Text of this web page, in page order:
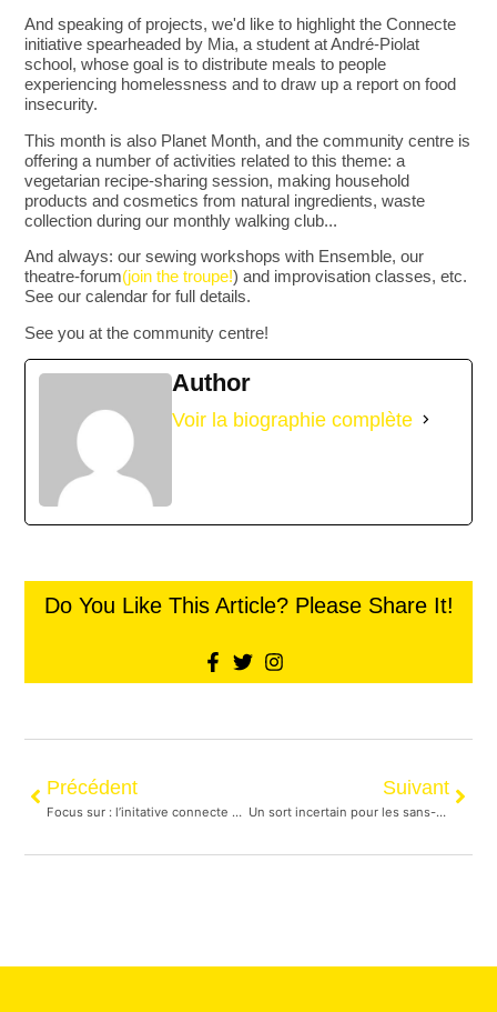
And speaking of projects, we'd like to highlight the Connecte
initiative spearheaded by Mia, a student at André-Piolat
school, whose goal is to distribute meals to people
experiencing homelessness and to draw up a report on food
insecurity.
This month is also Planet Month, and the community centre is
offering a number of activities related to this theme: a
vegetarian recipe-sharing session, making household
products and cosmetics from natural ingredients, waste
collection during our monthly walking club...
And always: our sewing workshops with Ensemble, our
theatre-forum(join the troupe!) and improvisation classes, etc.
See our calendar for full details.
See you at the community centre!
Author
Voir la biographie complète
Do You Like This Article? Please Share It!
Précédent
Focus sur : l’initative connecte de distribution de nourriture aux personnes itinérantes
Suivant
Un sort incertain pour les sans-abri du campement du Downtown Eastside